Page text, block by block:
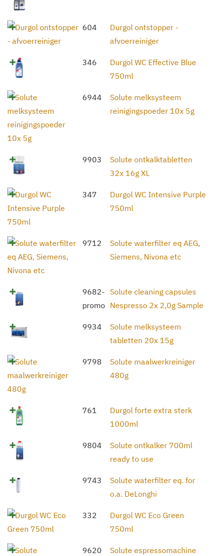
604
Durgol ontstopper -
afvoerreiniger
346
Durgol WC Effective Blue
750ml
6944
Solute melksysteem
reinigingspoeder 10x 5g
9903
Solute ontkalktabletten
32x 16g XL
347
Durgol WC Intensive Purple
750ml
9712
Solute waterfilter eq AEG,
Siemens, Nivona etc
9682-
promo
Solute cleaning capsules
Nespresso 2x 2,0g Sample
9934
Solute melksysteem
tabletten 20x 15g
9798
Solute maalwerkreiniger
480g
761
Durgol forte extra sterk
1000ml
9804
Solute ontkalker 700ml
ready to use
9743
Solute waterfilter eq. for
o.a. DeLonghi
332
Durgol WC Eco Green
750ml
9620
Solute espressomachine